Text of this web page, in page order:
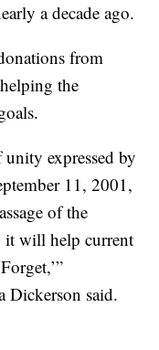
a decade ago.
from
the
unity expressed by
11, 2001,
of the
will help current
Dickerson said.